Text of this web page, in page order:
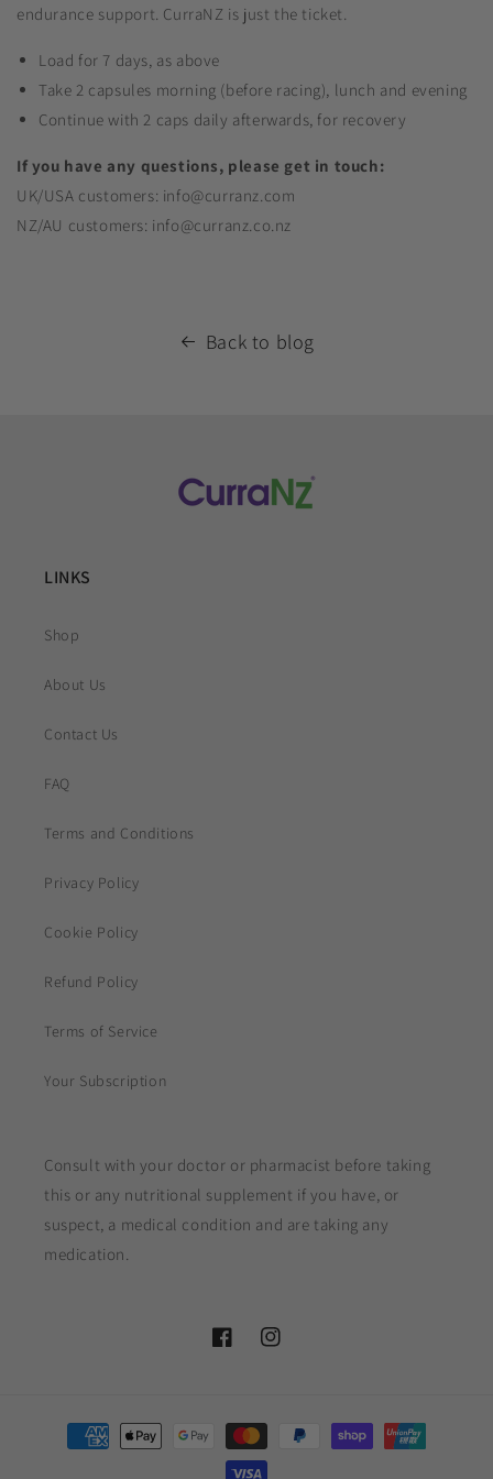
endurance support. CurraNZ is just the ticket.
Load for 7 days, as above
Take 2 capsules morning (before racing), lunch and evening
Continue with 2 caps daily afterwards, for recovery
If you have any questions, please get in touch:
UK/USA customers: info@curranz.com
NZ/AU customers: info@curranz.co.nz
Back to blog
LINKS
Shop
About Us
Contact Us
FAQ
Terms and Conditions
Privacy Policy
Cookie Policy
Refund Policy
Terms of Service
Your Subscription
Consult with your doctor or pharmacist before taking
this or any nutritional supplement if you have, or
suspect, a medical condition and are taking any
medication.
FacebookInstagram
Payment
methods